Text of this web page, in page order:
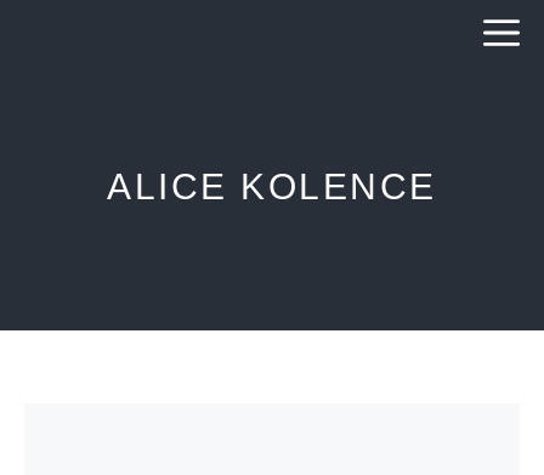
ALICE KOLENCE